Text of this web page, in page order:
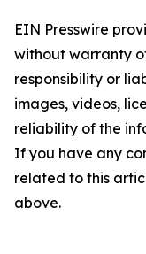
EIN Presswire
without warranty
responsibility or
images, videos,
reliability of the
If you have any
related to this
above.